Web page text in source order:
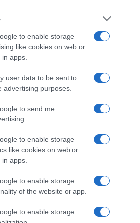
to enable storage
like cookies on web or
apps.
user data to be sent to
advertising purposes.
to send me
to enable storage
like cookies on web or
apps.
to enable storage
of the website or app.
to enable storage
cameras can and do differ
For example, the R5 has an
(5760k dots), while the M Typ 262 has
have their advantages, with the
it possible to project
information into the framing view,
offers lag-free viewing and a
The viewfinders of both cameras
(100%), but the viewfinder of the
than the one of the M Typ 262
the size of the image transmitted
seen with the naked human eye.
some of the other core
R5 and Leica M Typ 262 in